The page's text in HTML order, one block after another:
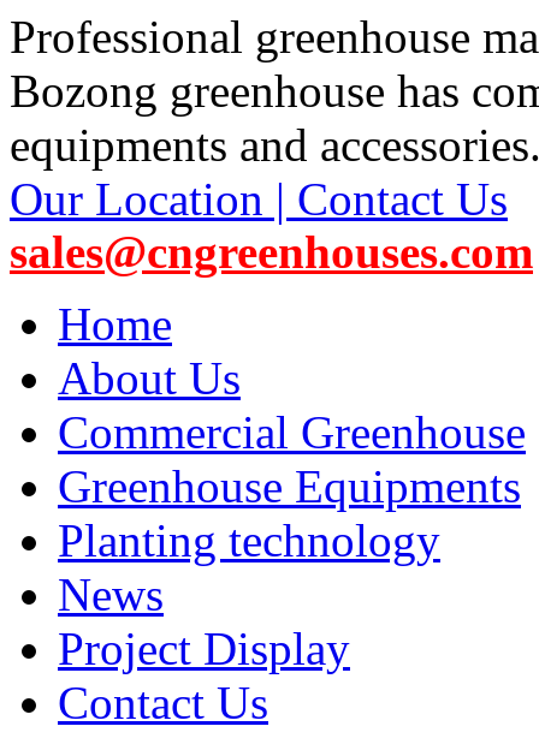
Professional greenhouse
Bozong greenhouse has
equipments and
Our Location | Contact Us
sales@cngreenhouses.com
Home
About Us
Commercial Greenhouse
Greenhouse Equipments
Planting technology
News
Project Display
Contact Us